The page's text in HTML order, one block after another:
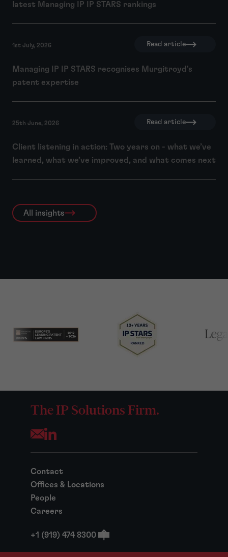
latest Managing IP IP STARS rankings
1st July, 2026 Read article
Managing IP IP STARS recognises Murgitroyd's
patent expertise
25th June, 2026 Read article
Client listening in action: Two years on - what we’ve
learned, what we’ve improved, and what comes next
All insights
The IP Solutions Firm.
Opens your mail application
Contact
Offices & Locations
People
Careers
+1 (919) 474 8300